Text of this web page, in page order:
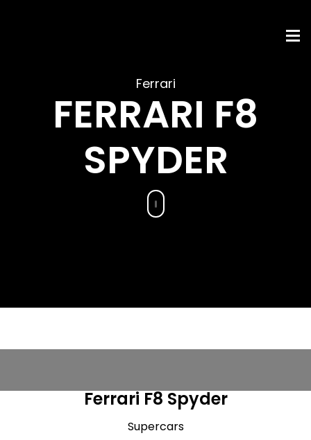
Ferrari
FERRARI F8
SPYDER
Ferrari F8 Spyder
Supercars